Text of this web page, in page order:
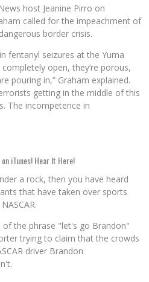
host Jeanine Pirro on
called for the impeachment of
border crisis.
fentanyl seizures at the Yuma
open, they’re porous,
pouring in,” Graham explained.
getting in the middle of this
The incompetence in
iTunes! Hear It Here!
a rock, then you have heard
that have taken over sports
of the phrase "let's go Brandon"
trying to claim that the crowds
driver Brandon